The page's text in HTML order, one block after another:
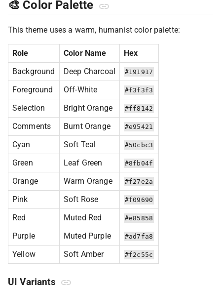
🎨 Color Palette
This theme uses a warm, humanist color palette:
Role Color Name
Hex
Background
Deep Charcoal #191917
Foreground Off-White #f3f3f3
Selection Bright Orange #ff8142
Comments Burnt Orange #e95421
Cyan Soft Teal #50cbc3
Green Leaf Green #8fb04f
Orange Warm Orange #f27e2a
Pink Soft Rose #f09690
Red Muted Red #e85858
Purple Muted Purple #ad7fa8
Yellow Soft Amber #f2c55c
UI Variants